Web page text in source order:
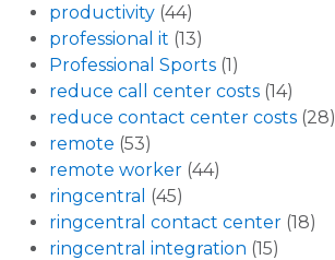
productivity (44)
professional it (13)
Professional Sports (1)
reduce call center costs (14)
reduce contact center costs (28)
remote (53)
remote worker (44)
ringcentral (45)
ringcentral contact center (18)
ringcentral integration (15)